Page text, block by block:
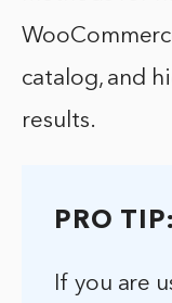
catalog, and
results.
PRO TIP:
If you are